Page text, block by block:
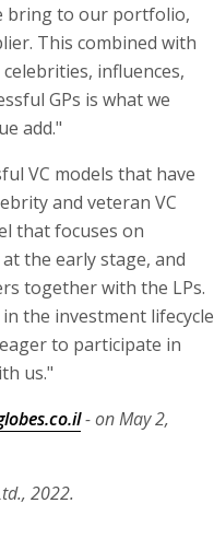
bring to our portfolio,
This combined with
influences,
GPs is what we
add."
VC models that have
and veteran VC
that focuses on
the early stage, and
together with the LPs.
the investment lifecycle
to participate in
us."
- on May 2,
2022.